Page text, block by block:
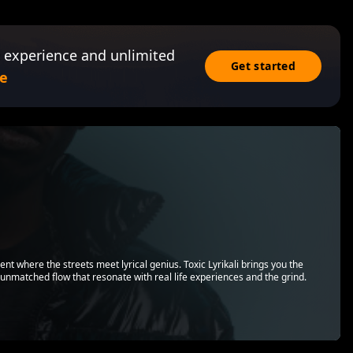
and unlimited
Get started
where the streets meet lyrical genius. Toxic Lyrikali brings you the
flow that resonate with real life experiences and the grind.